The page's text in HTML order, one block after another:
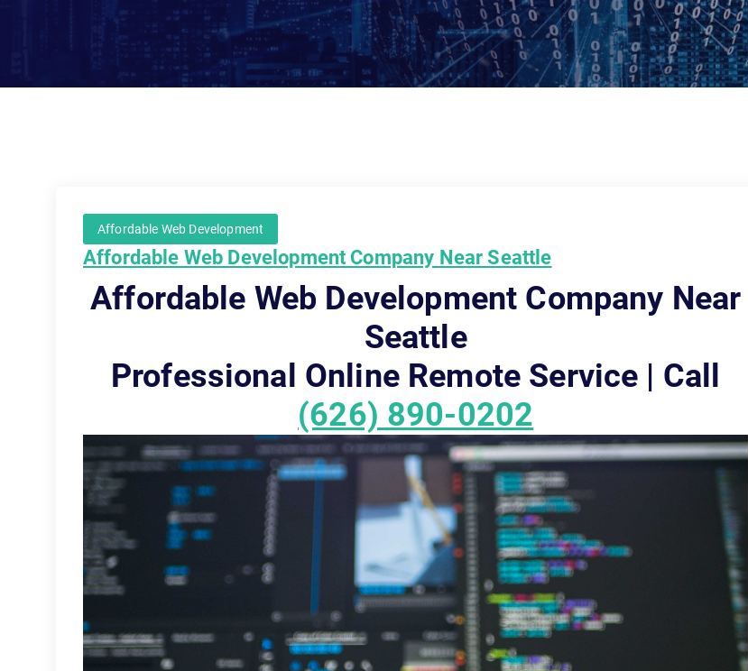
Affordable Web Development
Affordable Web Development Company Near Seattle
Affordable Web Development Company Near
Seattle
Professional Online Remote Service | Call
(626) 890-0202